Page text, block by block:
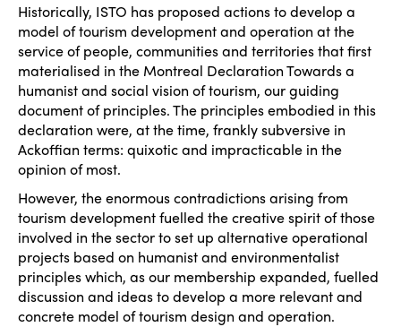
Historically, ISTO has proposed actions to develop a
model of tourism development and operation at the
service of people, communities and territories that first
materialised in the Montreal DeclarationTowards a
humanist and social vision of tourism, our guiding
document of principles. The principles embodied in this
declaration were, at the time, frankly subversive in
Ackoffian terms: quixotic and impracticable in the
opinion of most.
However, the enormous contradictions arising from
tourism development fuelled the creative spirit of those
involved in the sector to set up alternative operational
projects based on humanist and environmentalist
principles which, as our membership expanded, fuelled
discussion and ideas to develop a more relevant and
concrete model of tourism design and operation.